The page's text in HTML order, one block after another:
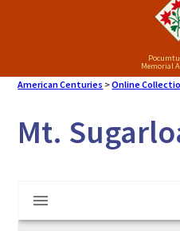
Memorial
American Centuries >Online
Mt.
Mirador